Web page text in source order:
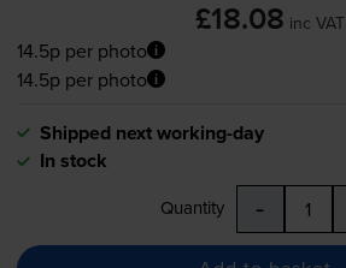
£18.08 inc VAT
14.5p per photo
14.5p per photo
Shipped next working-day
In stock
Quantity -